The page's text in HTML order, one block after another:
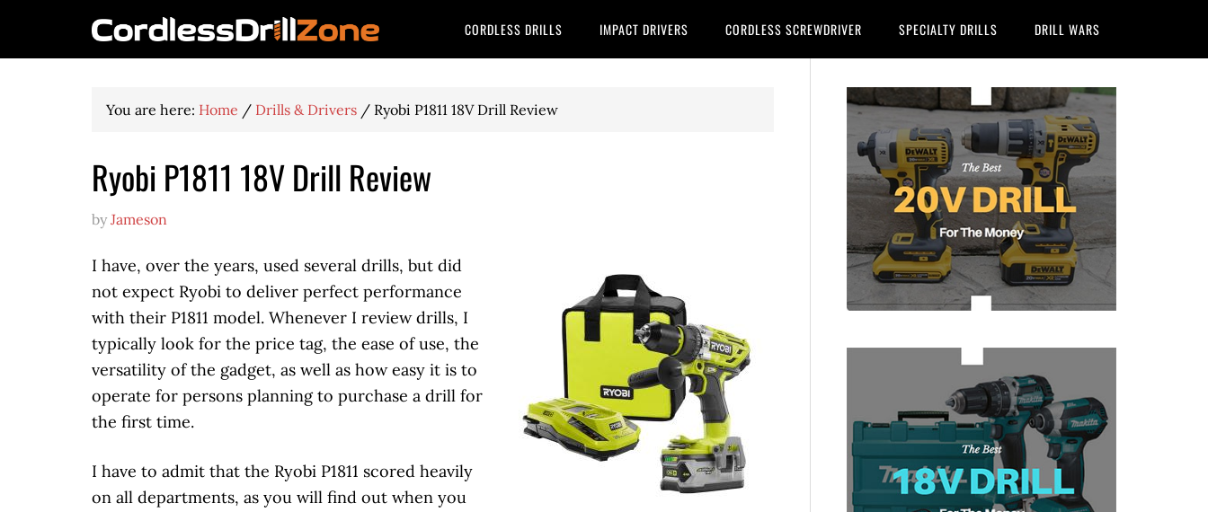
CORDLESS DRILLS IMPACT DRIVERS CORDLESS SCREWDRIVER SPECIALTY DRILLS DRILL WARS
You are here: Home / Drills & Drivers / Ryobi P1811 18V Drill Review
Ryobi P1811 18V Drill Review
byJameson
I have, over the years, used several drills, but did
not expect Ryobi to deliver perfect performance
with their P1811 model. Whenever I review drills, I
typically look for the price tag, the ease of use, the
versatility of the gadget, as well as how easy it is to
operate for persons planning to purchase a drill for
the first time.
I have to admit that the Ryobi P1811 scored heavily
on all departments, as you will find out when you